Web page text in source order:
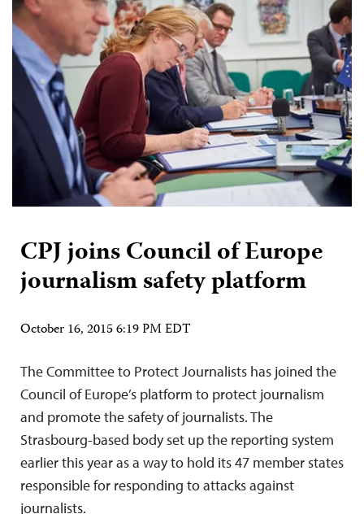
CPJ joins Council of Europe
journalism safety platform
October 16, 2015 6:19 PM EDT
The Committee to Protect Journalists has joined the
Council of Europe’s platform to protect journalism
and promote the safety of journalists. The
Strasbourg-based body set up the reporting system
earlier this year as a way to hold its 47 member states
responsible for responding to attacks against
journalists.